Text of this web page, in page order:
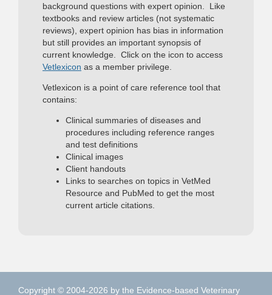
background questions with expert opinion. Like
textbooks and review articles (not systematic
reviews), expert opinion has bias in information
but still provides an important synopsis of
current knowledge. Click on the icon to access
Vetlexicon as a member privilege.
Vetlexicon is a point of care reference tool that
contains:
Clinical summaries of diseases and
procedures including reference ranges
and test definitions
Clinical images
Client handouts
Links to searches on topics in VetMed
Resource and PubMed to get the most
current article citations.
Copyright © 2004-2026 by the Evidence-based Veterinary